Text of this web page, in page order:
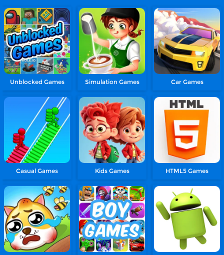
Unblocked Games Simulation Games Car Games
Casual Games Kids Games HTML5 Games